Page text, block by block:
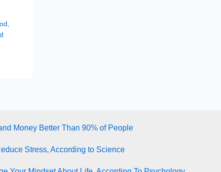
Money Better Than 90% of People
Stress, According to Science